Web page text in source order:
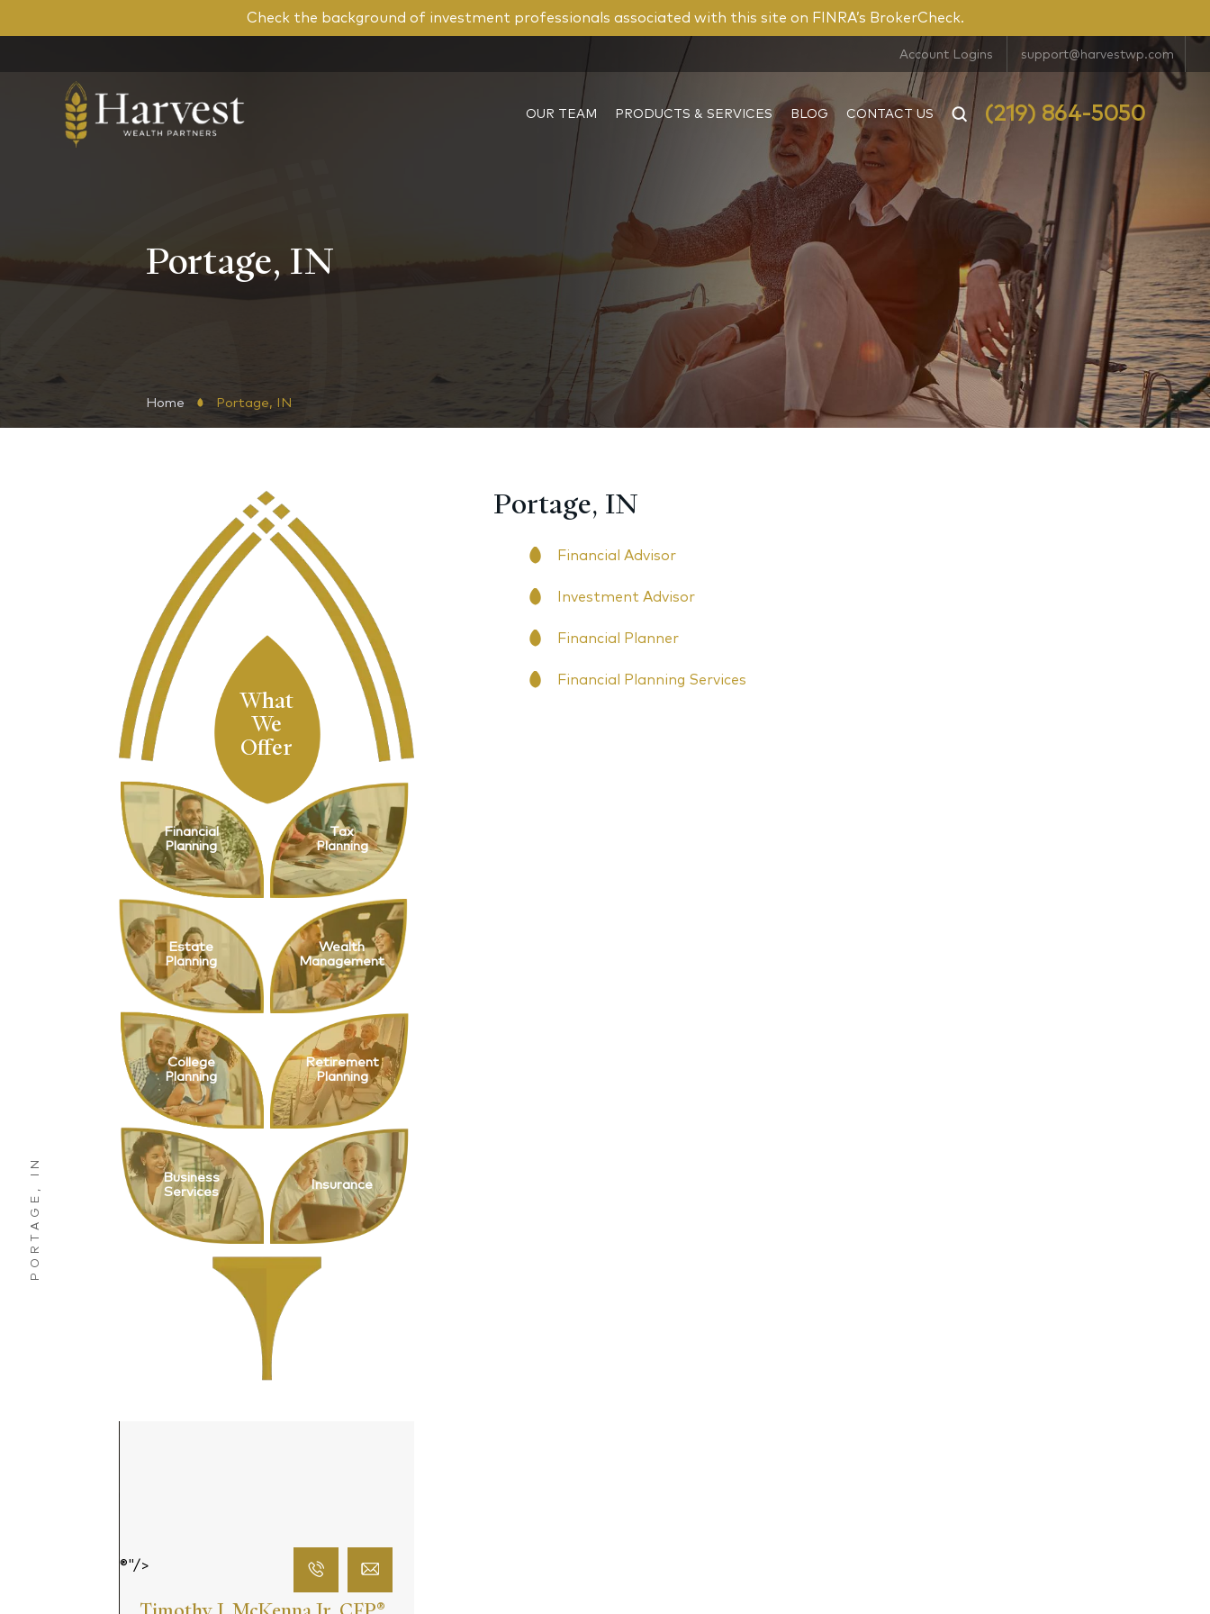
Check the background of investment professionals associated with this site on FINRA’s BrokerCheck.
Account Logins support@harvestwp.com
OUR TEAM PRODUCTS & SERVICES BLOG CONTACT US (219) 864-5050
Portage, IN
Home Portage, IN
PORTAGE, IN
Portage, IN
Financial Advisor
Investment Advisor
Financial Planner
Financial Planning Services
What
We
Offer
Financial
Planning
Tax
Planning
Estate
Planning
Wealth
Management
College
Planning
Retirement
Planning
Business
Services
Insurance
®"/>